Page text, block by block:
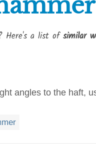
Here's a list ofsimilar
angles to the haft,